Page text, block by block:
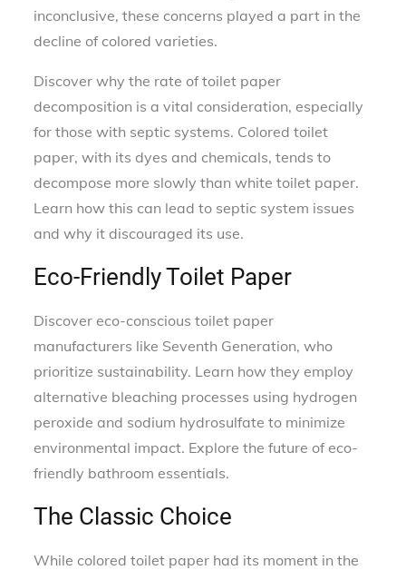
inconclusive, these concerns played a part in the
decline of colored varieties.
Discover why the rate of toilet paper
decomposition is a vital consideration, especially
for those with septic systems. Colored toilet
paper, with its dyes and chemicals, tends to
decompose more slowly than white toilet paper.
Learn how this can lead to septic system issues
and why it discouraged its use.
Eco-Friendly Toilet Paper
Discover eco-conscious toilet paper
manufacturers like Seventh Generation, who
prioritize sustainability. Learn how they employ
alternative bleaching processes using hydrogen
peroxide and sodium hydrosulfate to minimize
environmental impact. Explore the future of eco-
friendly bathroom essentials.
The Classic Choice
While colored toilet paper had its moment in the